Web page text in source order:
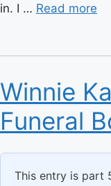
in. I … Read more
Winnie
Funeral
This entry is part